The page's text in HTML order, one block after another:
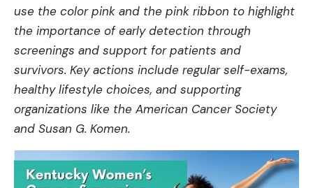
use the color pink and the pink ribbon to highlight
the importance of early detection through
screenings and support for patients and
survivors. Key actions include regular self-exams,
healthy lifestyle choices, and supporting
organizations like the American Cancer Society
and Susan G. Komen.